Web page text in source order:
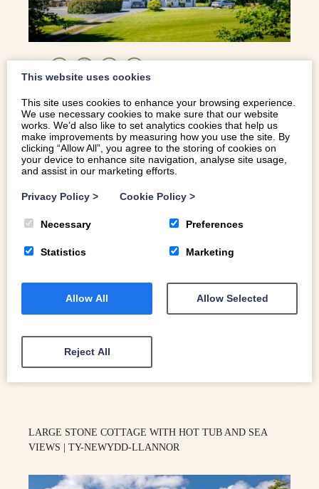
COASTAL COTTAGE WITH HOT TUB AND GAMES
ROOM | PENBRYN-BACH
LARGE STONE COTTAGE WITH HOT TUB AND SEA
VIEWS | TY-NEWYDD-LLANNOR
This website uses cookies
This site uses cookies to enhance your browsing experience.
We use necessary cookies to make sure that our website
works. We’d also like to set analytics cookies that help us
make improvements by measuring how you use the site. By
clicking “Allow All”, you agree to the storing of cookies on
your device to enhance site navigation, analyse site usage,
and assist in our marketing efforts.
Privacy Policy > Cookie Policy >
Necessary Preferences
Statistics Marketing
Allow All Allow Selected
Reject All